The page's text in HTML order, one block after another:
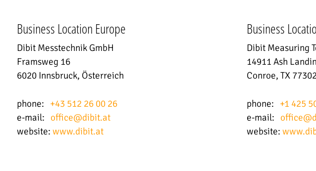
Business Location Europe
Dibit Messtechnik GmbH
Framsweg 16
6020 Innsbruck, Österreich
phone: +43 512 26 00 26
e-mail: office@dibit.at
website: www.dibit.at
Business
Dibit Measuring
14911 Ash
Conroe, TX 77302
phone: +1 425
e-mail:
website: